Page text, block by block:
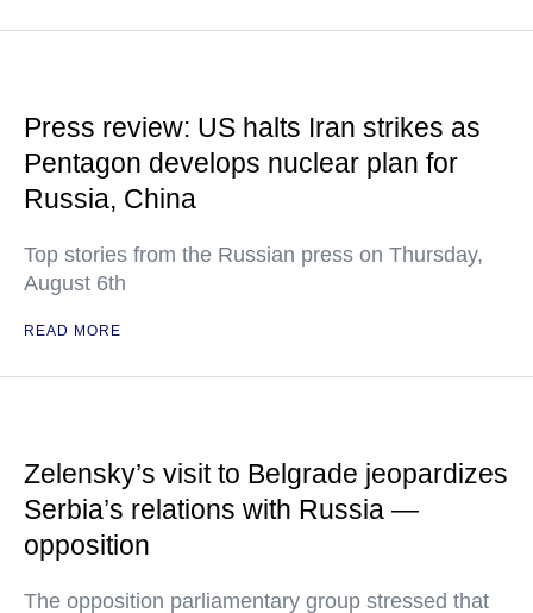
Press review: US halts Iran strikes as
Pentagon develops nuclear plan for
Russia, China
Top stories from the Russian press on Thursday,
August 6th
READ MORE
Zelensky’s visit to Belgrade jeopardizes
Serbia’s relations with Russia —
opposition
The opposition parliamentary group stressed that